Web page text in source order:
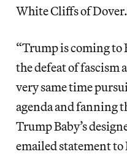
White Cliffs of Dover.
“Trump is coming
the defeat of fascism
very same time
agenda and fanning
Trump Baby’s
emailed statement